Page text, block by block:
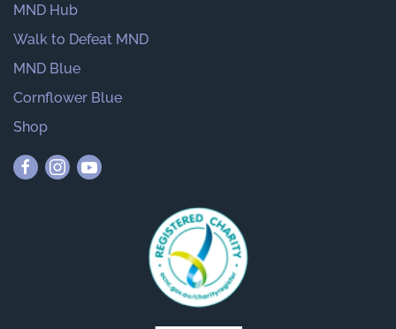
MND Hub
Walk to Defeat MND
MND Blue
Cornflower Blue
Shop